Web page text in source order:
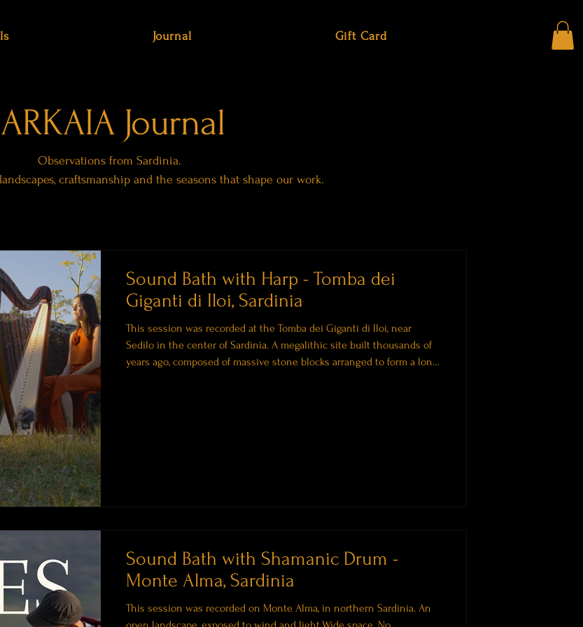
Journal Gift Card
ARKAIA Journal
Observations from Sardinia.
craftsmanship and the seasons that shape our work.
Sound Bath with Harp - Tomba dei
Giganti di Iloi, Sardinia
This session was recorded at the Tomba dei Giganti di Iloi, near
Sedilo in the center of Sardinia. A megalithic site built thousands of
years ago, composed of massive stone blocks arranged to form a long,
Sound Bath with Shamanic Drum -
Monte Alma, Sardinia
This session was recorded on Monte Alma, in northern Sardinia. An